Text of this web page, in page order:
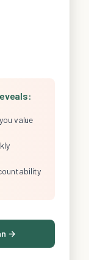
value
→